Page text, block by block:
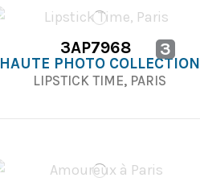
3AP7968 3
HAUTE PHOTO COLLECTION
LIPSTICK TIME, PARIS